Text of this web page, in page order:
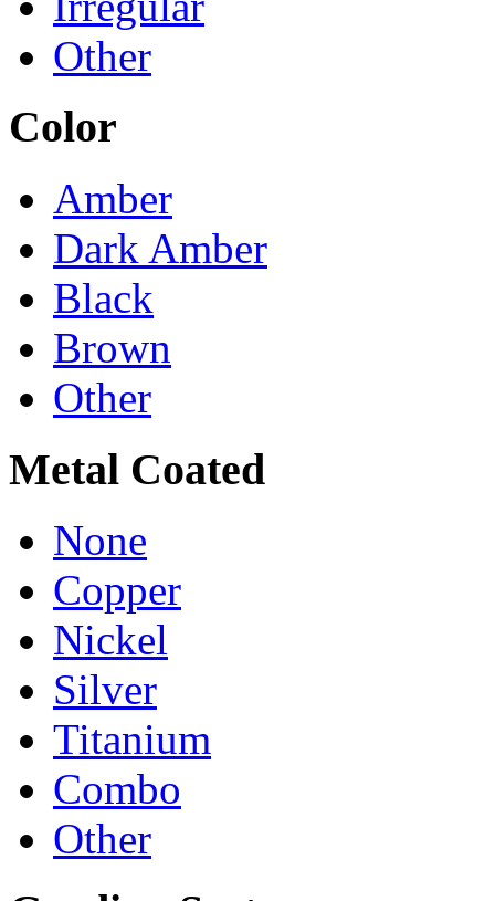
Other
Color
Amber
Dark Amber
Black
Brown
Other
Metal Coated
None
Copper
Nickel
Silver
Titanium
Combo
Other